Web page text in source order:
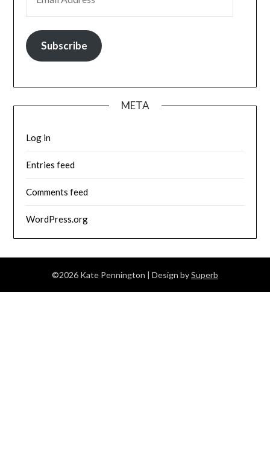
Subscribe
META
Log in
Entries feed
Comments feed
WordPress.org
©2026 Kate Pennington | Design bySuperb